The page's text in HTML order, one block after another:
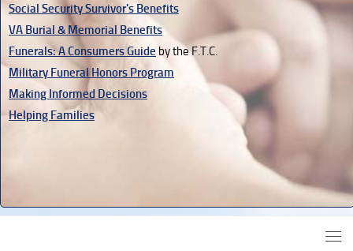
Social Security Survivor's Benefits
VA Burial & Memorial Benefits
Funerals: A Consumers Guide by the F.T.C.
Military Funeral Honors Program
Making Informed Decisions
Helping Families